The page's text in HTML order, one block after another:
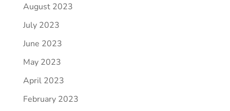
August 2023
July 2023
June 2023
May 2023
April 2023
February 2023